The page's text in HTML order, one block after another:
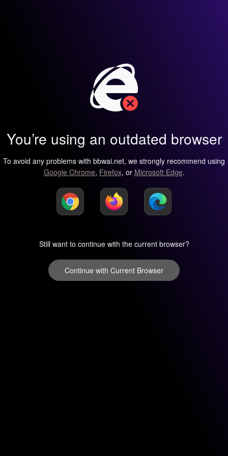
You’re using an outdated browser
To avoid any problems with bbwai.net, we strongly recommend using
Google Chrome, Firefox, or Microsoft Edge.
Still want to continue with the current browser?
Continue with Current Browser